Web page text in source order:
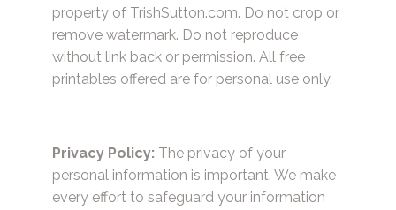
property of TrishSutton.com. Do not crop or
remove watermark. Do not reproduce
without link back or permission. All free
printables offered are for personal use only.
Privacy Policy: The privacy of your
personal information is important. We make
every effort to safeguard your information